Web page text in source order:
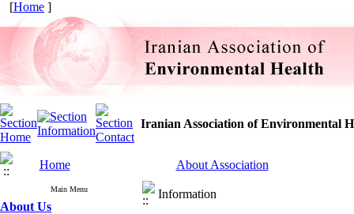
[Home ]
Iranian Association of Environmental
Home About Association
Main Menu
About Us
Information